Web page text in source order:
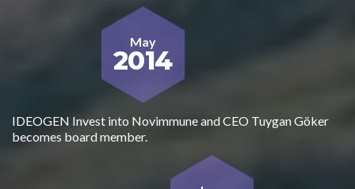
May
2014
IDEOGEN Invest into Novimmune and CEO Tuygan Göker
becomes board member.